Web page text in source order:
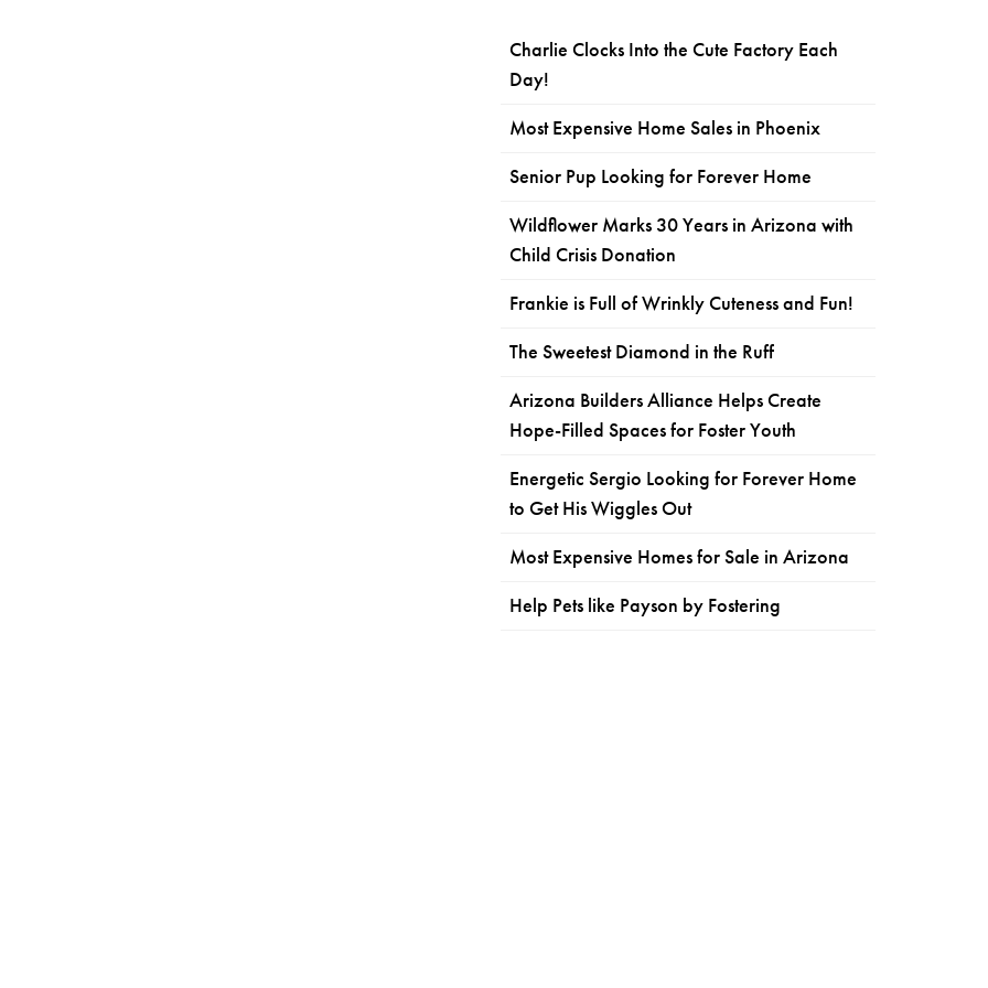
Charlie Clocks Into the Cute Factory Each
Day!
Most Expensive Home Sales in Phoenix
Senior Pup Looking for Forever Home
Wildflower Marks 30 Years in Arizona with
Child Crisis Donation
Frankie is Full of Wrinkly Cuteness and Fun!
The Sweetest Diamond in the Ruff
Arizona Builders Alliance Helps Create
Hope-Filled Spaces for Foster Youth
Energetic Sergio Looking for Forever Home
to Get His Wiggles Out
Most Expensive Homes for Sale in Arizona
Help Pets like Payson by Fostering